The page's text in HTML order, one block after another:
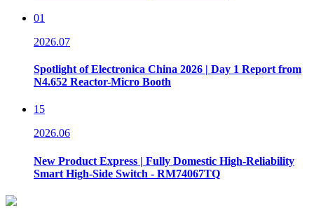
01
2026.07
Spotlight of Electronica China 2026 | Day 1 Report from
N4.652 Reactor-Micro Booth
15
2026.06
New Product Express | Fully Domestic High-Reliability
Smart High-Side Switch - RM74067TQ